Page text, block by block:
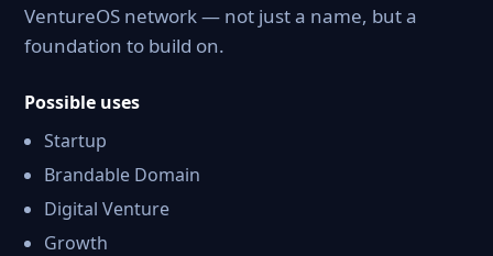
VentureOS network — not just a name, but a
foundation to build on.
Possible uses
Startup
Brandable Domain
Digital Venture
Growth